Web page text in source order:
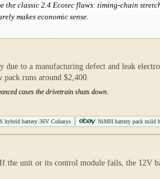
the classic 2.4 Ecotec flaws: timing-chain
makes economic sense.
to a manufacturing defect and leak
pack runs around $2,400.
cases the drivetrain shuts down.
hybrid battery 36V Cobasys NiMH battery pack mild
the unit or its control module fails, the 12V